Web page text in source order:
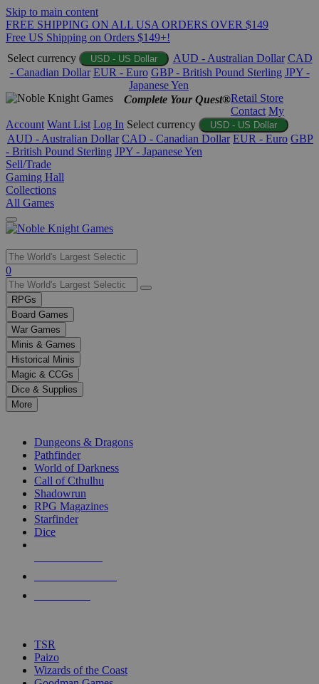
Skip to main content
FREE SHIPPING ON ALL USA ORDERS OVER $149
Free US Shipping on Orders $149+!
Select currency
USD - US Dollar AUD - Australian Dollar CAD
- Canadian Dollar EUR - Euro GBP - British Pound Sterling JPY -
Japanese Yen
Complete Your Quest®Retail Store
Contact My
Account Want List Log In Select currency USD - US Dollar
AUD - Australian Dollar CAD - Canadian Dollar EUR - Euro GBP
- British Pound Sterling JPY - Japanese Yen
Sell/Trade
Gaming Hall
Collections
All Games
Use
the
up
and
down
arrows
to
select
a
result.
Press
enter
selected
touch
0
RPGs
Board Games
War Games
Minis & Games
Historical Minis
Magic & CCGs
Dice & Supplies
More
Dungeons & Dragons
Pathfinder
World of Darkness
Call of Cthulhu
Shadowrun
RPG Magazines
Starfinder
Dice
TSR
Paizo
Wizards of the Coast